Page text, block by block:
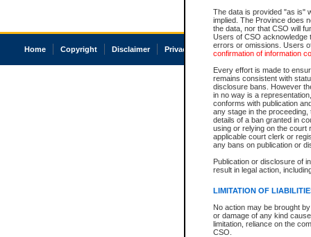
The data is provided "as is"
implied. The Province does
the data, nor that CSO will
Users of CSO acknowledge
errors or omissions. Users
confirmation of information
Every effort is made to
remains consistent with
disclosure bans. However
in no way is a
conforms with publication
any stage in the
details of a ban granted in
using or relying on the court
applicable court clerk or
any bans on publication or
Publication or disclosure of
result in legal action,
LIMITATION OF
No action may be brought
or damage of any kind
limitation, reliance on the
CSO.
Home Copyright Disclaimer Privacy Accessibility